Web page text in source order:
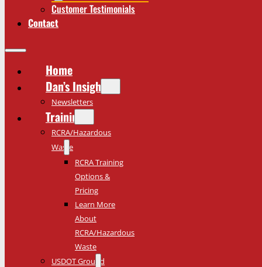
Customer Testimonials
Contact
Home
Dan’s Insights
Newsletters
Training
RCRA/Hazardous
Waste
RCRA Training
Options &
Pricing
Learn More
About
RCRA/Hazardous
Waste
USDOT Ground